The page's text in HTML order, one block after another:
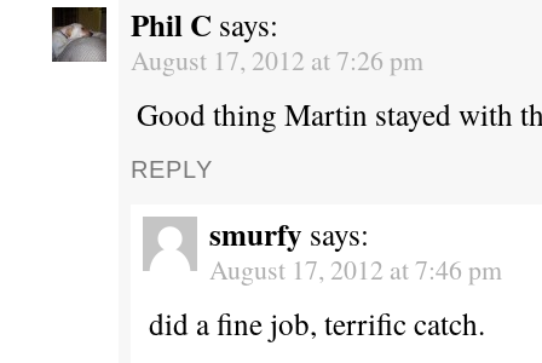
Phil C says:
August 17, 2012 at 7:26 pm
Good thing Martin stayed with
REPLY
smurfy says:
August 17, 2012 at 7:46 pm
did a fine job, terrific catch.